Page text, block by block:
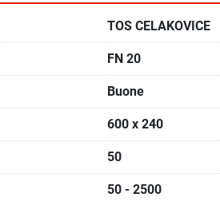
TOS CELAKOVICE
FN 20
Buone
600 x 240
50
50 - 2500